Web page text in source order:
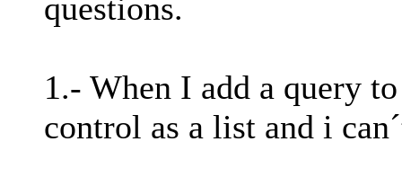
questions.
1.- When I add a query
control as a list and i